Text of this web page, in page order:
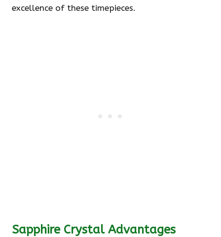
excellence of these timepieces.
Sapphire Crystal Advantages